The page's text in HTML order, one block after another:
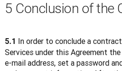
5 Conclusion of the
5.1 In order to conclude a contract
Services under this Agreement
e-mail address, set a password